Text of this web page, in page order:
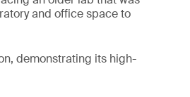
and office space to
demonstrating its high-